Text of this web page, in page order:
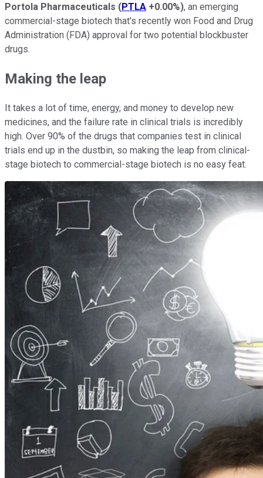
Portola Pharmaceuticals (PTLA +0.00%), an emerging
commercial-stage biotech that's recently won Food and Drug
Administration (FDA) approval for two potential blockbuster
drugs.
Making the leap
It takes a lot of time, energy, and money to develop new
medicines, and the failure rate in clinical trials is incredibly
high. Over 90% of the drugs that companies test in clinical
trials end up in the dustbin, so making the leap from clinical-
stage biotech to commercial-stage biotech is no easy feat.